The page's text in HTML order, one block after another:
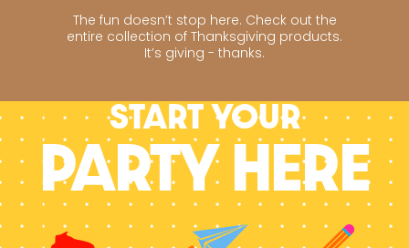
The fun doesn’t stop here. Check out the
entire collection of Thanksgiving products.
It’s giving - thanks.
Start your
PARTY HERE